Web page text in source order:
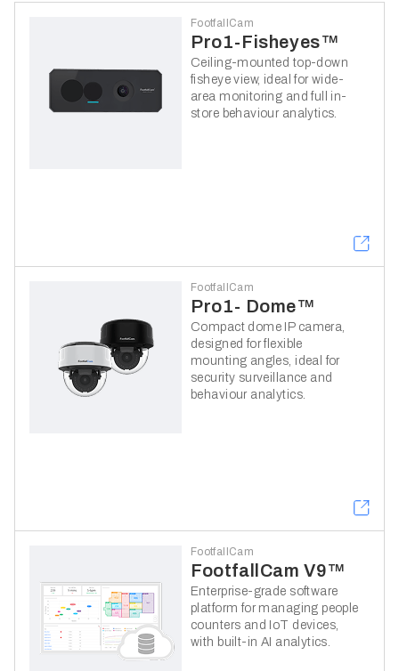
FootfallCam
Pro1-Fisheyes™
Ceiling-mounted top-down
fisheye view, ideal for wide-
area monitoring and full in-
store behaviour analytics.
FootfallCam
Pro1- Dome™
Compact dome IP camera,
designed for flexible
mounting angles, ideal for
security surveillance and
behaviour analytics.
FootfallCam
FootfallCam V9™
Enterprise-grade software
platform for managing people
counters and IoT devices,
with built-in AI analytics.